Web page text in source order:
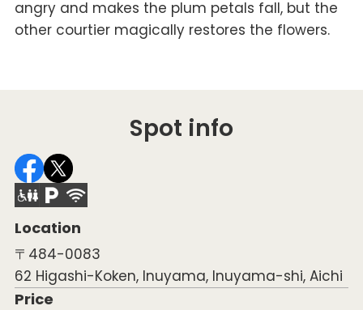
angry and makes the plum petals fall, but the
other courtier magically restores the flowers.
Spot info
Location
〒484-0083
62 Higashi-Koken, Inuyama, Inuyama-shi, Aichi
Price